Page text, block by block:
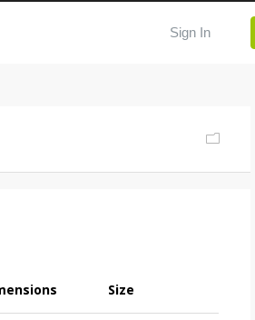
Sign In
Size